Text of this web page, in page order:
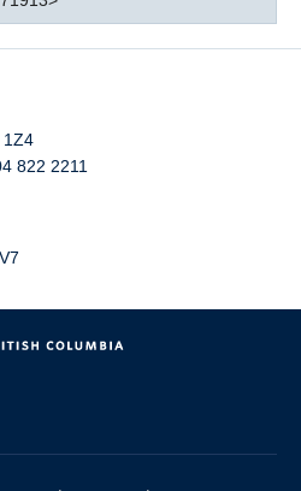
1Z4
822 2211